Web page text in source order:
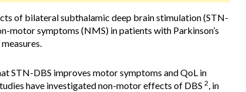
of bilateral subthalamic deep brain stimulation (STN-
motor symptoms (NMS) in patients with Parkinson’s
STN-DBS improves motor symptoms and QoL in
have investigated non-motor effects of DBS 2, in